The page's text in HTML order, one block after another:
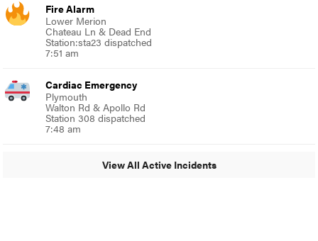
Fire Alarm
Lower Merion
Chateau Ln & Dead End
Station:sta23 dispatched
7:51 am
Cardiac Emergency
Plymouth
Walton Rd & Apollo Rd
Station 308 dispatched
7:48 am
View All Active Incidents